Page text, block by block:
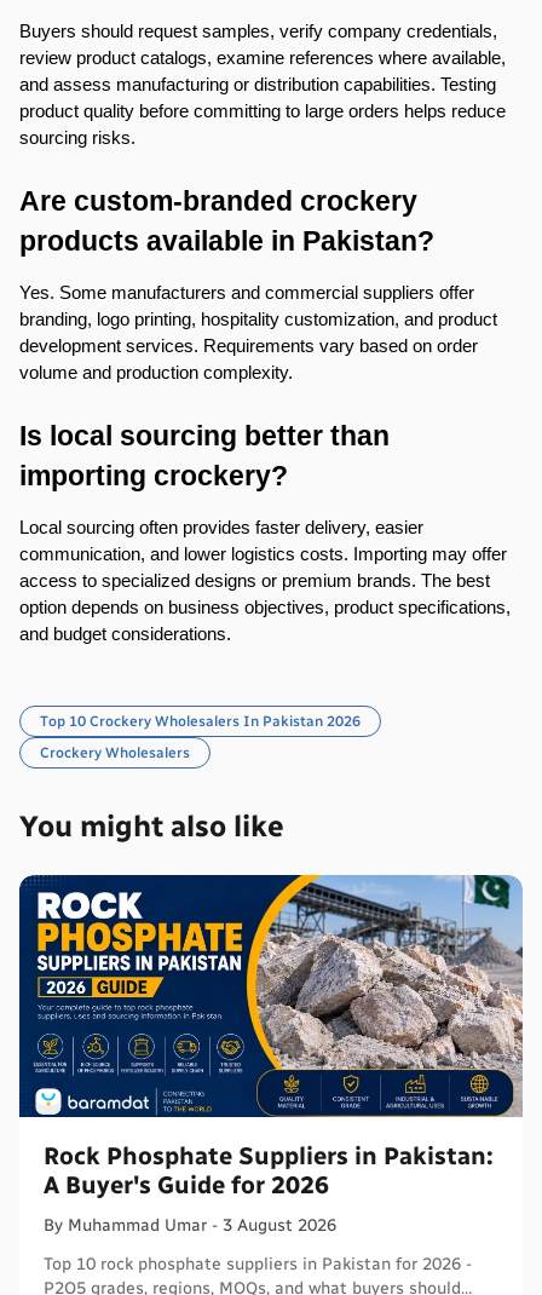
Buyers should request samples, verify company credentials,
review product catalogs, examine references where available,
and assess manufacturing or distribution capabilities. Testing
product quality before committing to large orders helps reduce
sourcing risks.
Are custom-branded crockery
products available in Pakistan?
Yes. Some manufacturers and commercial suppliers offer
branding, logo printing, hospitality customization, and product
development services. Requirements vary based on order
volume and production complexity.
Is local sourcing better than
importing crockery?
Local sourcing often provides faster delivery, easier
communication, and lower logistics costs. Importing may offer
access to specialized designs or premium brands. The best
option depends on business objectives, product specifications,
and budget considerations.
Top 10 Crockery Wholesalers In Pakistan 2026
Crockery Wholesalers
You might also like
Rock Phosphate Suppliers in Pakistan:
A Buyer's Guide for 2026
By Muhammad Umar - 3 August 2026
Top 10 rock phosphate suppliers in Pakistan for 2026 -
P2O5 grades, regions, MOQs, and what buyers should